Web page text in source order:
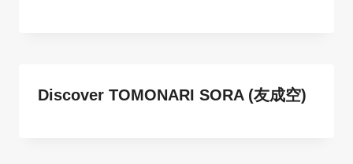
Discover TOMONARI SORA (友成空)